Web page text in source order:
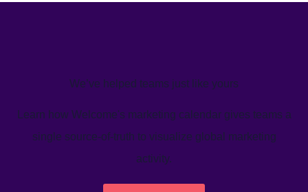
We’ve helped teams just like yours
Learn how Welcome's marketing calendar gives teams a
single source-of-truth to visualize global marketing
activity.